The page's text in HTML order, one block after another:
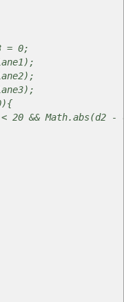
= 0;
Math.abs(d2 -